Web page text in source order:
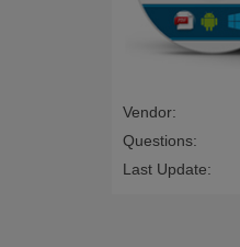
Vendor:
Questions:
Last Update: